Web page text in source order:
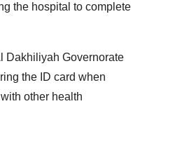
the hospital to complete
Dakhiliyah Governorate
the ID card when
other health